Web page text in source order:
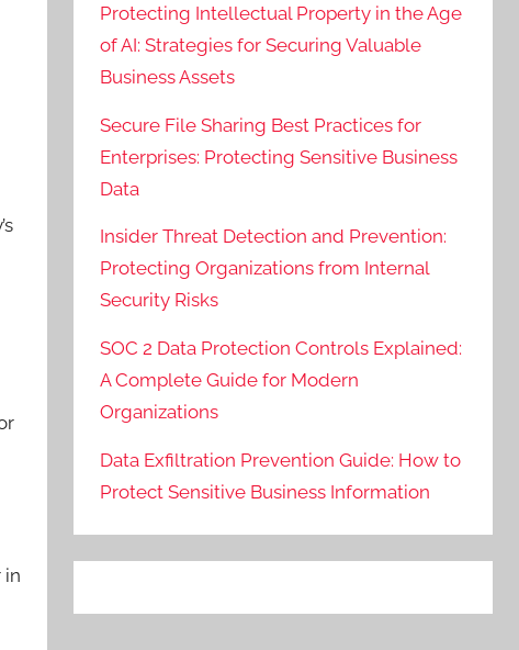
in
Protecting Intellectual Property in the Age
of AI: Strategies for Securing Valuable
Business Assets
Secure File Sharing Best Practices for
Enterprises: Protecting Sensitive Business
Data
Insider Threat Detection and Prevention:
Protecting Organizations from Internal
Security Risks
SOC 2 Data Protection Controls Explained:
A Complete Guide for Modern
Organizations
Data Exfiltration Prevention Guide: How to
Protect Sensitive Business Information